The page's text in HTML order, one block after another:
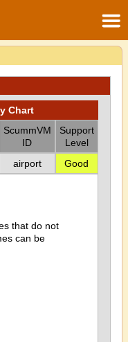
Chart
ScummVM
ID
Support
Level
airport Good
that do not
can be